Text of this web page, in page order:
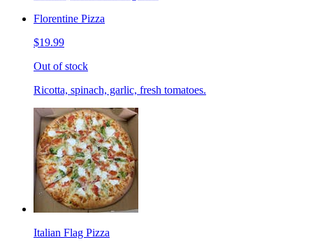
Florentine Pizza
$19.99
Out of stock
Ricotta, spinach, garlic, fresh tomatoes.
Italian Flag Pizza